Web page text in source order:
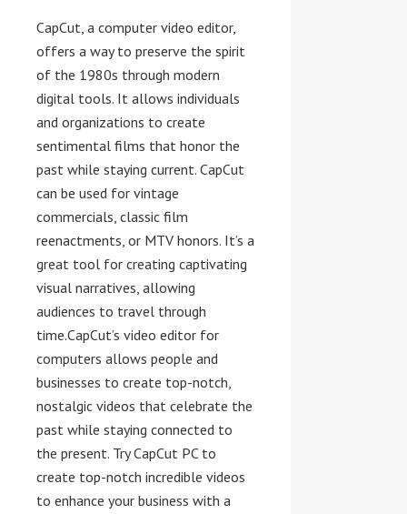
CapCut, a computer video editor,
offers a way to preserve the spirit
of the 1980s through modern
digital tools. It allows individuals
and organizations to create
sentimental films that honor the
past while staying current. CapCut
can be used for vintage
commercials, classic film
reenactments, or MTV honors. It’s a
great tool for creating captivating
visual narratives, allowing
audiences to travel through
time.CapCut’s video editor for
computers allows people and
businesses to create top-notch,
nostalgic videos that celebrate the
past while staying connected to
the present. Try CapCut PC to
create top-notch incredible videos
to enhance your business with a